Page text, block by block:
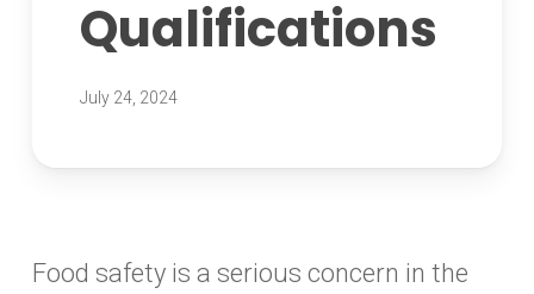
Qualifications
July 24, 2024
Food safety is a serious concern in the